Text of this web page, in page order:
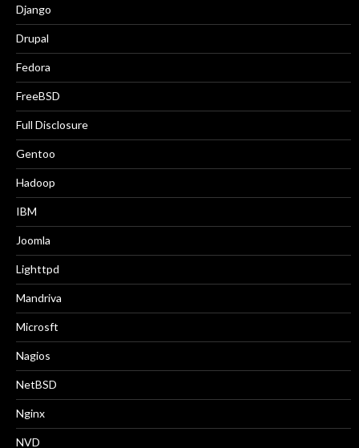
Django
Drupal
Fedora
FreeBSD
Full Disclosure
Gentoo
Hadoop
IBM
Joomla
Lighttpd
Mandriva
Microsft
Nagios
NetBSD
Nginx
NVD